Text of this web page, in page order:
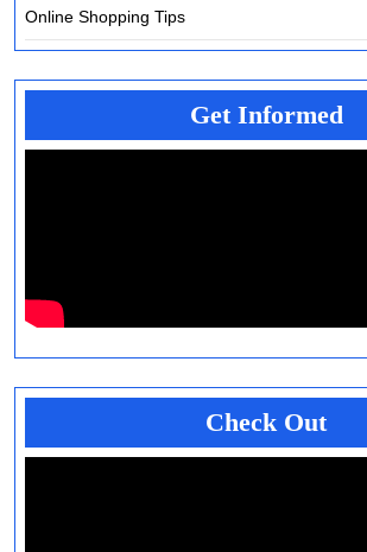
Online Shopping Tips
Get Informed
Check Out